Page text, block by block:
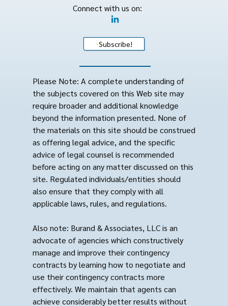
Connect with us on:
Subscribe!
Please Note: A complete understanding of
the subjects covered on this Web site may
require broader and additional knowledge
beyond the information presented. None of
the materials on this site should be construed
as offering legal advice, and the specific
advice of legal counsel is recommended
before acting on any matter discussed on this
site. Regulated individuals/entities should
also ensure that they comply with all
applicable laws, rules, and regulations.
Also note: Burand & Associates, LLC is an
advocate of agencies which constructively
manage and improve their contingency
contracts by learning how to negotiate and
use their contingency contracts more
effectively. We maintain that agents can
achieve considerably better results without